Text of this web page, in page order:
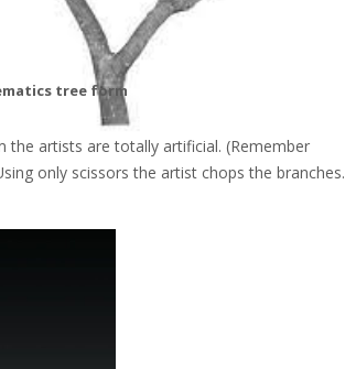
tree form
artists are totally artificial. (Remember
only scissors the artist chops the branches.